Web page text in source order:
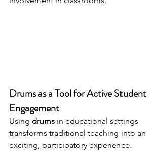
Drums as a Tool for Active Student
Engagement
Using drums in educational settings
transforms traditional teaching into an
exciting, participatory experience.